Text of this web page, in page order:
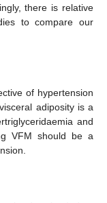
there is relative
to compare our
of hypertension
adiposity is a
and
VFM should be a